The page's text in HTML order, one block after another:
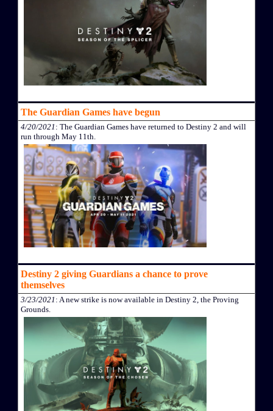
The Guardian Games have begun
4/20/2021 : The Guardian Games have returned to Destiny 2 and will
run through May 11th.
Destiny 2 giving Guardians a chance to prove
themselves
3/23/2021 : A new strike is now available in Destiny 2, the Proving
Grounds.